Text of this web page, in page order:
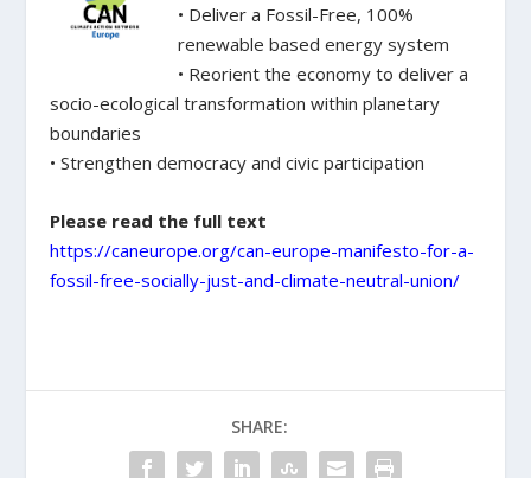
• Deliver a Fossil-Free, 100%
renewable based energy system
• Reorient the economy to deliver a
socio-ecological transformation within planetary
boundaries
• Strengthen democracy and civic participation
Please read the full text
https://caneurope.org/can-europe-manifesto-for-a-
fossil-free-socially-just-and-climate-neutral-union/
SHARE: